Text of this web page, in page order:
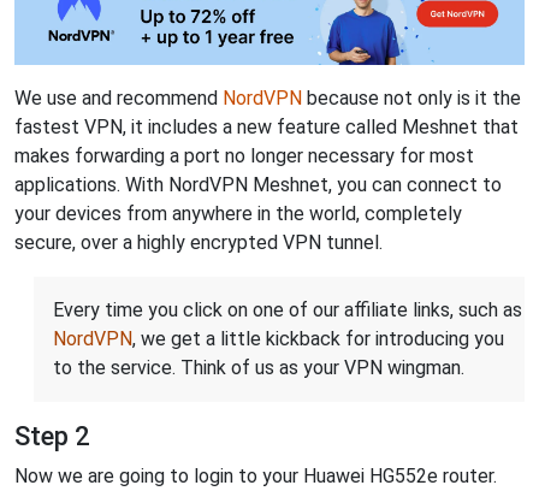
We use and recommend NordVPN because not only is it the
fastest VPN, it includes a new feature called Meshnet that
makes forwarding a port no longer necessary for most
applications. With NordVPN Meshnet, you can connect to
your devices from anywhere in the world, completely
secure, over a highly encrypted VPN tunnel.
Every time you click on one of our affiliate links, such as
NordVPN, we get a little kickback for introducing you
to the service. Think of us as your VPN wingman.
Step 2
Now we are going to login to your Huawei HG552e router.